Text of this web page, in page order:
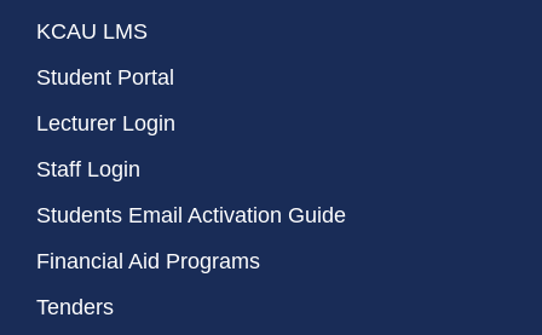
KCAU LMS
Student Portal
Lecturer Login
Staff Login
Students Email Activation Guide
Financial Aid Programs
Tenders